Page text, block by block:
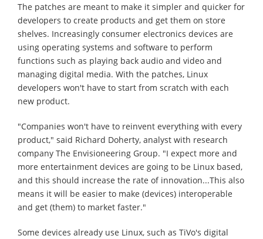
The patches are meant to make it simpler and quicker for
developers to create products and get them on store
shelves. Increasingly consumer electronics devices are
using operating systems and software to perform
functions such as playing back audio and video and
managing digital media. With the patches, Linux
developers won't have to start from scratch with each
new product.
"Companies won't have to reinvent everything with every
product," said Richard Doherty, analyst with research
company The Envisioneering Group. "I expect more and
more entertainment devices are going to be Linux based,
and this should increase the rate of innovation...This also
means it will be easier to make (devices) interoperable
and get (them) to market faster."
Some devices already use Linux, such as TiVo's digital